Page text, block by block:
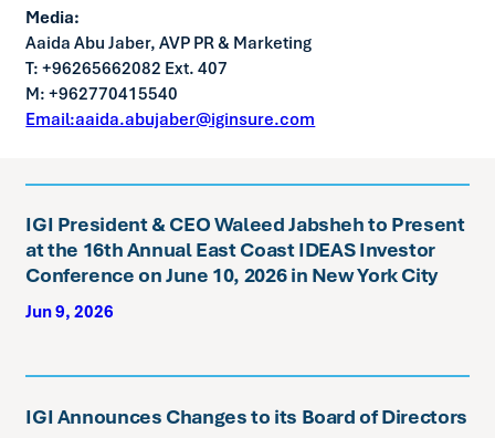
Media:
Aaida Abu Jaber, AVP PR & Marketing
T: +96265662082 Ext. 407
M: +962770415540
Email:aaida.abujaber@iginsure.com
IGI President & CEO Waleed Jabsheh to Present
at the 16th Annual East Coast IDEAS Investor
Conference on June 10, 2026 in New York City
Jun 9, 2026
IGI Announces Changes to its Board of Directors